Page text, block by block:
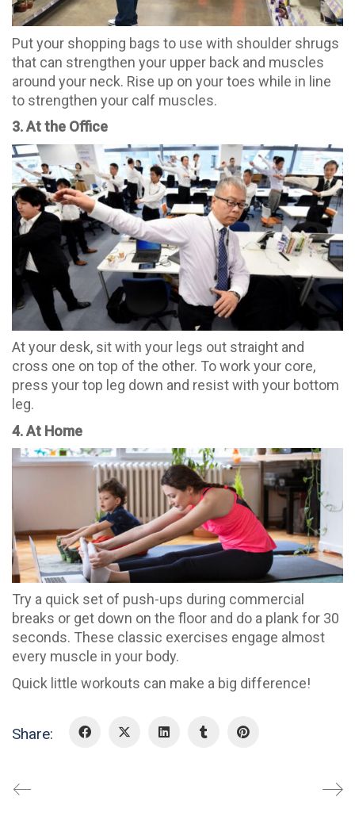
Put your shopping bags to use with shoulder shrugs
that can strengthen your upper back and muscles
around your neck. Rise up on your toes while in line
to strengthen your calf muscles.
3. At the Office
At your desk, sit with your legs out straight and
cross one on top of the other. To work your core,
press your top leg down and resist with your bottom
leg.
4. At Home
Try a quick set of push-ups during commercial
breaks or get down on the floor and do a plank for 30
seconds. These classic exercises engage almost
every muscle in your body.
Quick little workouts can make a big difference!
Share: